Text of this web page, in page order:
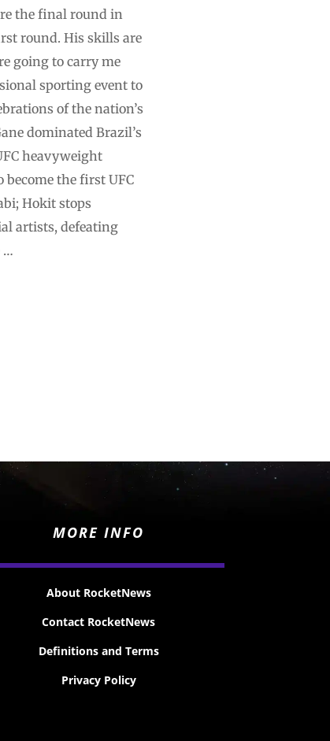
the final round in
round. His skills ⁠are
going to carry me
sporting event to
of the nation’s
dominated Brazil’s
heavyweight
the first UFC
Hokit stops
artists, defeating
…
MORE INFO
About RocketNews
Contact RocketNews
Definitions and Terms
Privacy Policy